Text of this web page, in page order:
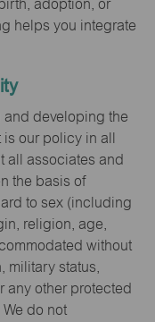
adoption, or
helps you integrate
and developing the
our policy in all
all associates and
the basis of
to sex (including
religion, age,
without
military status,
any other protected
do not